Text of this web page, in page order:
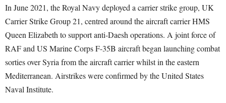
In June 2021, the Royal Navy deployed a carrier strike group, UK
Carrier Strike Group 21, centred around the aircraft carrier HMS
Queen Elizabeth to support anti-Daesh operations. A joint force of
RAF and US Marine Corps F-35B aircraft began launching combat
sorties over Syria from the aircraft carrier whilst in the eastern
Mediterranean. Airstrikes were confirmed by the United States
Naval Institute.